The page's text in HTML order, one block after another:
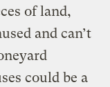
of land,
and can’t
could be a